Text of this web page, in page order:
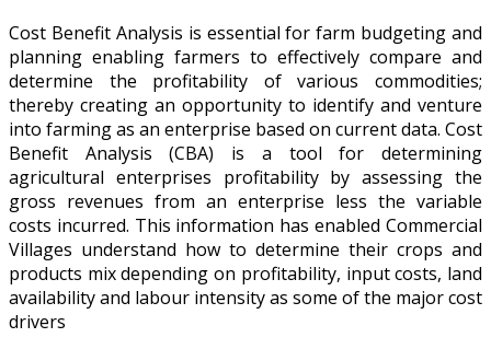
Cost Benefit Analysis is essential for farm budgeting and
planning enabling farmers to effectively compare and
determine the profitability of various commodities;
thereby creating an opportunity to identify and venture
into farming as an enterprise based on current data. Cost
Benefit Analysis (CBA) is a tool for determining
agricultural enterprises profitability by assessing the
gross revenues from an enterprise less the variable
costs incurred. This information has enabled Commercial
Villages understand how to determine their crops and
products mix depending on profitability, input costs, land
availability and labour intensity as some of the major cost
drivers